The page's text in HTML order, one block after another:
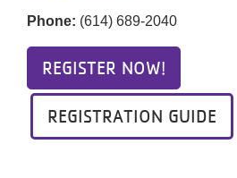
Phone: (614) 689-2040
REGISTER NOW!
REGISTRATION GUIDE